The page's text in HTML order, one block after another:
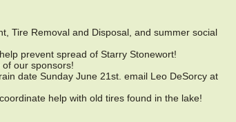
Tire Removal and Disposal, and summer social
prevent spread of Starry Stonewort!
of our sponsors!
date Sunday June 21st. email Leo DeSorcy at
help with old tires found in the lake!